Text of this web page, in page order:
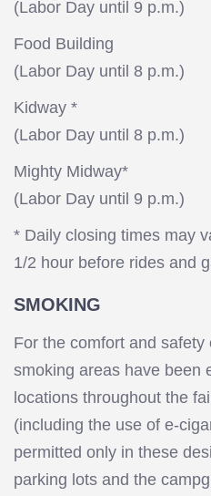
(Labor Day until 9 p.m.)
Food Building 8
(Labor Day until 8 p.m.)
Kidway * 9
(Labor Day until 8 p.m.)
Mighty Midway* 10
(Labor Day until 9 p.m.)
* Daily closing times may
1/2 hour before rides and
SMOKING
For the comfort and safety
smoking areas have been
locations throughout the
(including the use of e-
permitted only in these
parking lots and the